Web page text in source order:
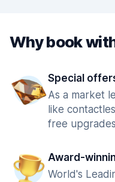
Why book
Special
As a market
like
free
Award-
World's